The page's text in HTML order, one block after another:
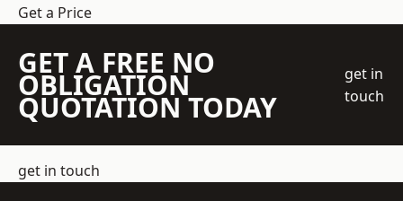
Get a Price
GET A FREE NO
OBLIGATION
QUOTATION TODAY
get in
touch
get in touch